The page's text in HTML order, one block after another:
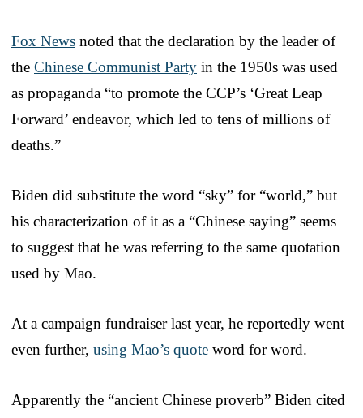
Fox News noted that the declaration by the leader of
the Chinese Communist Party in the 1950s was used
as propaganda “to promote the CCP’s ‘Great Leap
Forward’ endeavor, which led to tens of millions of
deaths.”
Biden did substitute the word “sky” for “world,” but
his characterization of it as a “Chinese saying” seems
to suggest that he was referring to the same quotation
used by Mao.
At a campaign fundraiser last year, he reportedly went
even further, using Mao’s quote word for word.
Apparently the “ancient Chinese proverb” Biden cited